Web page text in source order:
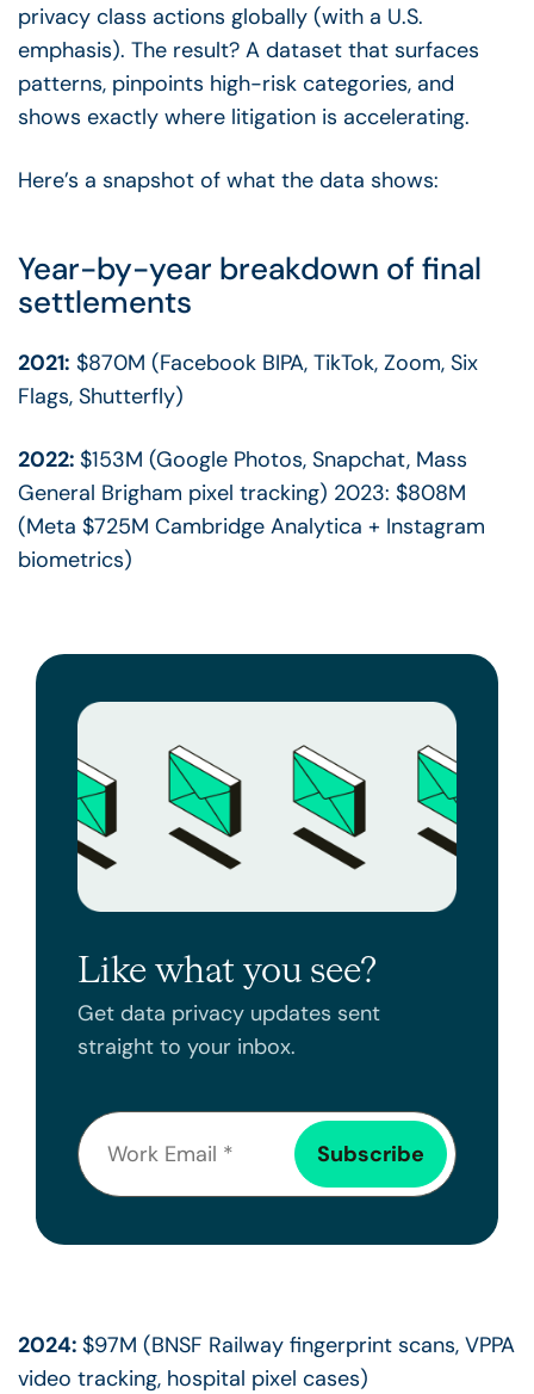
privacy class actions globally (with a U.S.
emphasis). The result? A dataset that surfaces
patterns, pinpoints high-risk categories, and
shows exactly where litigation is accelerating.
Here’s a snapshot of what the data shows:
Year-by-year breakdown of final
settlements
2021: $870M (Facebook BIPA, TikTok, Zoom, Six
Flags, Shutterfly)
2022: $153M (Google Photos, Snapchat, Mass
General Brigham pixel tracking) 2023: $808M
(Meta $725M Cambridge Analytica + Instagram
biometrics)
Like what you see?
Get data privacy updates sent
straight to your inbox.
2024: $97M (BNSF Railway fingerprint scans, VPPA
video tracking, hospital pixel cases)